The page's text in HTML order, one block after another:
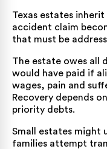
Texas estates
accident claim
that must be
The estate owes all
would have paid if
wages, pain and
Recovery depends
priority debts.
Small estates might
families attempt